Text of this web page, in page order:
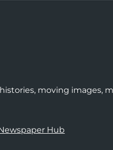
moving images,
Hub